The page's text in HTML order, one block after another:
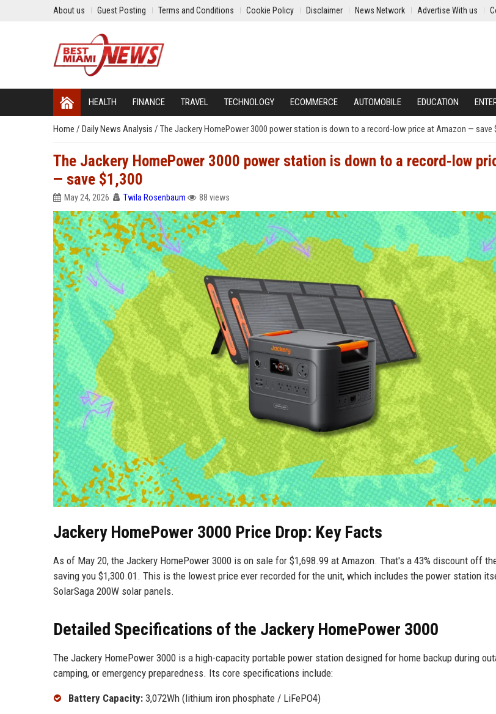
About us Guest Posting Terms and Conditions Cookie Policy Disclaimer News Network Advertise With us
HEALTH FINANCE TRAVEL TECHNOLOGY ECOMMERCE AUTOMOBILE EDUCATION
Home / Daily News Analysis / The Jackery HomePower 3000 power station is down to a record-low price at Amazon — save
The Jackery HomePower 3000 power station is down to a record-low
— save $1,300
May 24, 2026 Twila Rosenbaum 88 views
Jackery HomePower 3000 Price Drop: Key Facts
As of May 20, the Jackery HomePower 3000 is on sale for $1,698.99 at Amazon. That's a 43% discount off
saving you $1,300.01. This is the lowest price ever recorded for the unit, which includes the power station
SolarSaga 200W solar panels.
Detailed Specifications of the Jackery HomePower 3000
The Jackery HomePower 3000 is a high-capacity portable power station designed for home backup during
camping, or emergency preparedness. Its core specifications include:
Battery Capacity: 3,072Wh (lithium iron phosphate / LiFePO4)